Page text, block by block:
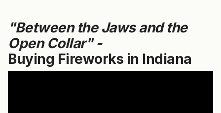
"Between the Jaws and the
Open Collar" -
Buying Fireworks in Indiana